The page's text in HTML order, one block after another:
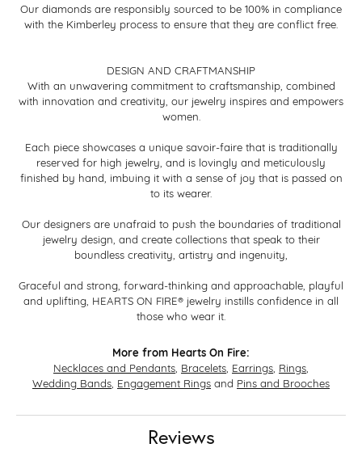
Our diamonds are responsibly sourced to be 100% in compliance
with the Kimberley process to ensure that they are conflict free.
DESIGN AND CRAFTMANSHIP
With an unwavering commitment to craftsmanship, combined
with innovation and creativity, our jewelry inspires and empowers
women.
Each piece showcases a unique savoir-faire that is traditionally
reserved for high jewelry, and is lovingly and meticulously
finished by hand, imbuing it with a sense of joy that is passed on
to its wearer.
Our designers are unafraid to push the boundaries of traditional
jewelry design, and create collections that speak to their
boundless creativity, artistry and ingenuity,
Graceful and strong, forward-thinking and approachable, playful
and uplifting, HEARTS ON FIRE® jewelry instills confidence in all
those who wear it.
More from Hearts On Fire:
Necklaces and Pendants Bracelets Earrings Rings
Wedding Bands Engagement Rings and Pins and Brooches
Reviews